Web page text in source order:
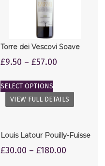
Torre dei Vescovi Soave
£9.50 – £57.00
SELECT OPTIONS
VIEW FULL DETAILS
Louis Latour Pouilly-Fuisse
£30.00 – £180.00